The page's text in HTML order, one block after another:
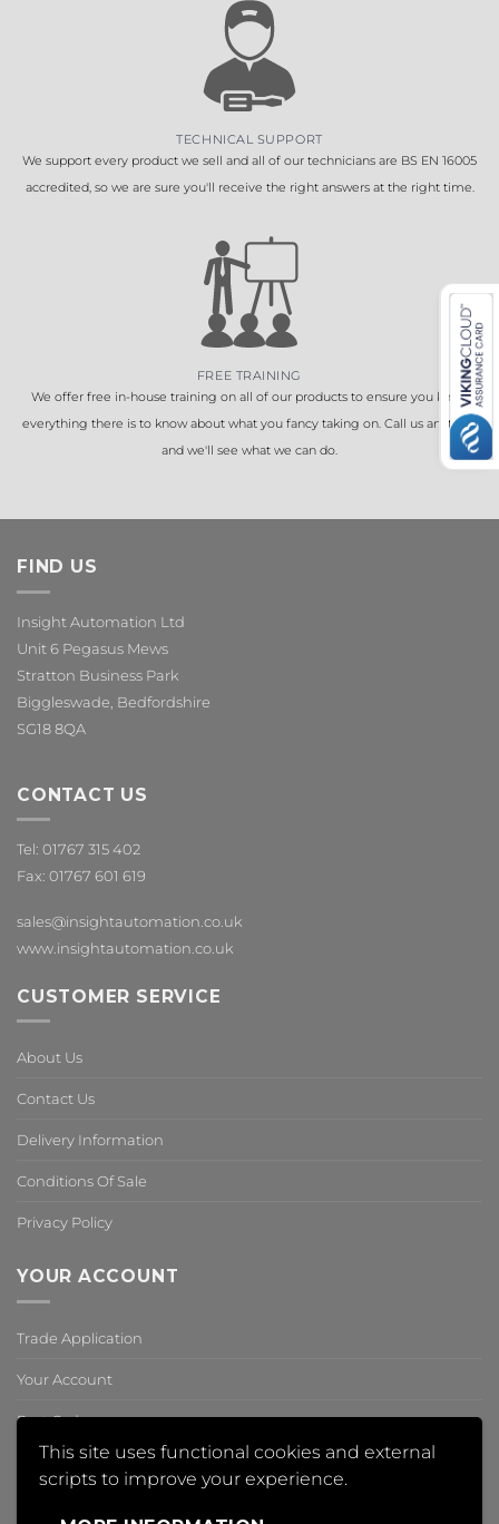
This site uses functional cookies and external
scripts to improve your experience.
TECHNICAL SUPPORT
We support every product we sell and all of our technicians are BS EN 16005
accredited, so we are sure you'll receive the right answers at the right time.
FREE TRAINING
We offer free in-house training on all of our products to ensure you know
everything there is to know about what you fancy taking on. Call us anytime
and we'll see what we can do.
FIND US
Insight Automation Ltd
Unit 6 Pegasus Mews
Stratton Business Park
Biggleswade, Bedfordshire
SG18 8QA
CONTACT US
Tel: 01767 315 402
Fax: 01767 601 619
sales@insightautomation.co.uk
www.insightautomation.co.uk
CUSTOMER SERVICE
About Us
Contact Us
Delivery Information
Conditions Of Sale
Privacy Policy
YOUR ACCOUNT
Trade Application
Your Account
Past Orders
Reset Password